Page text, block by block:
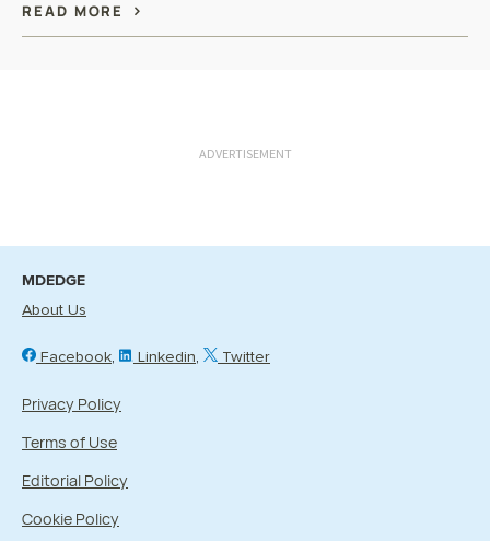
READ MORE
ADVERTISEMENT
MDEDGE
About Us
Facebook Linkedin Twitter
Privacy Policy
Terms of Use
Editorial Policy
Cookie Policy